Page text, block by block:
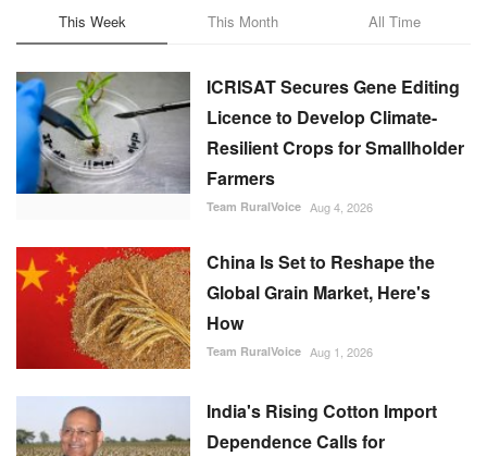
This Week This Month All Time
ICRISAT Secures Gene Editing
Licence to Develop Climate-
Resilient Crops for Smallholder
Farmers
Team RuralVoice Aug 4, 2026
China Is Set to Reshape the
Global Grain Market, Here's
How
Team RuralVoice Aug 1, 2026
India's Rising Cotton Import
Dependence Calls for